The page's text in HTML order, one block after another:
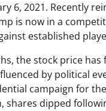
6, 2021. Recently
is now in a
established
the stock price has
by political
campaign for
shares dipped